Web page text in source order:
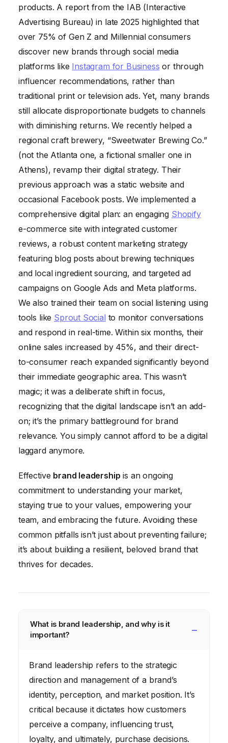
products. A report from the IAB (Interactive
Advertising Bureau) in late 2025 highlighted that
over 75% of Gen Z and Millennial consumers
discover new brands through social media
platforms like Instagram for Business or through
influencer recommendations, rather than
traditional print or television ads. Yet, many brands
still allocate disproportionate budgets to channels
with diminishing returns. We recently helped a
regional craft brewery, “Sweetwater Brewing Co.”
(not the Atlanta one, a fictional smaller one in
Athens), revamp their digital strategy. Their
previous approach was a static website and
occasional Facebook posts. We implemented a
comprehensive digital plan: an engaging Shopify
e-commerce site with integrated customer
reviews, a robust content marketing strategy
featuring blog posts about brewing techniques
and local ingredient sourcing, and targeted ad
campaigns on Google Ads and Meta platforms.
We also trained their team on social listening using
tools like Sprout Social to monitor conversations
and respond in real-time. Within six months, their
online sales increased by 45%, and their direct-
to-consumer reach expanded significantly beyond
their immediate geographic area. This wasn’t
magic; it was a deliberate shift in focus,
recognizing that the digital landscape isn’t an add-
on; it’s the primary battleground for brand
relevance. You simply cannot afford to be a digital
laggard anymore.
Effective brand leadership is an ongoing
commitment to understanding your market,
staying true to your values, empowering your
team, and embracing the future. Avoiding these
common pitfalls isn’t just about preventing failure;
it’s about building a resilient, beloved brand that
thrives for decades.
What is brand leadership, and why is it
important?
Brand leadership refers to the strategic
direction and management of a brand’s
identity, perception, and market position. It’s
critical because it dictates how customers
perceive a company, influencing trust,
loyalty, and ultimately, purchase decisions.